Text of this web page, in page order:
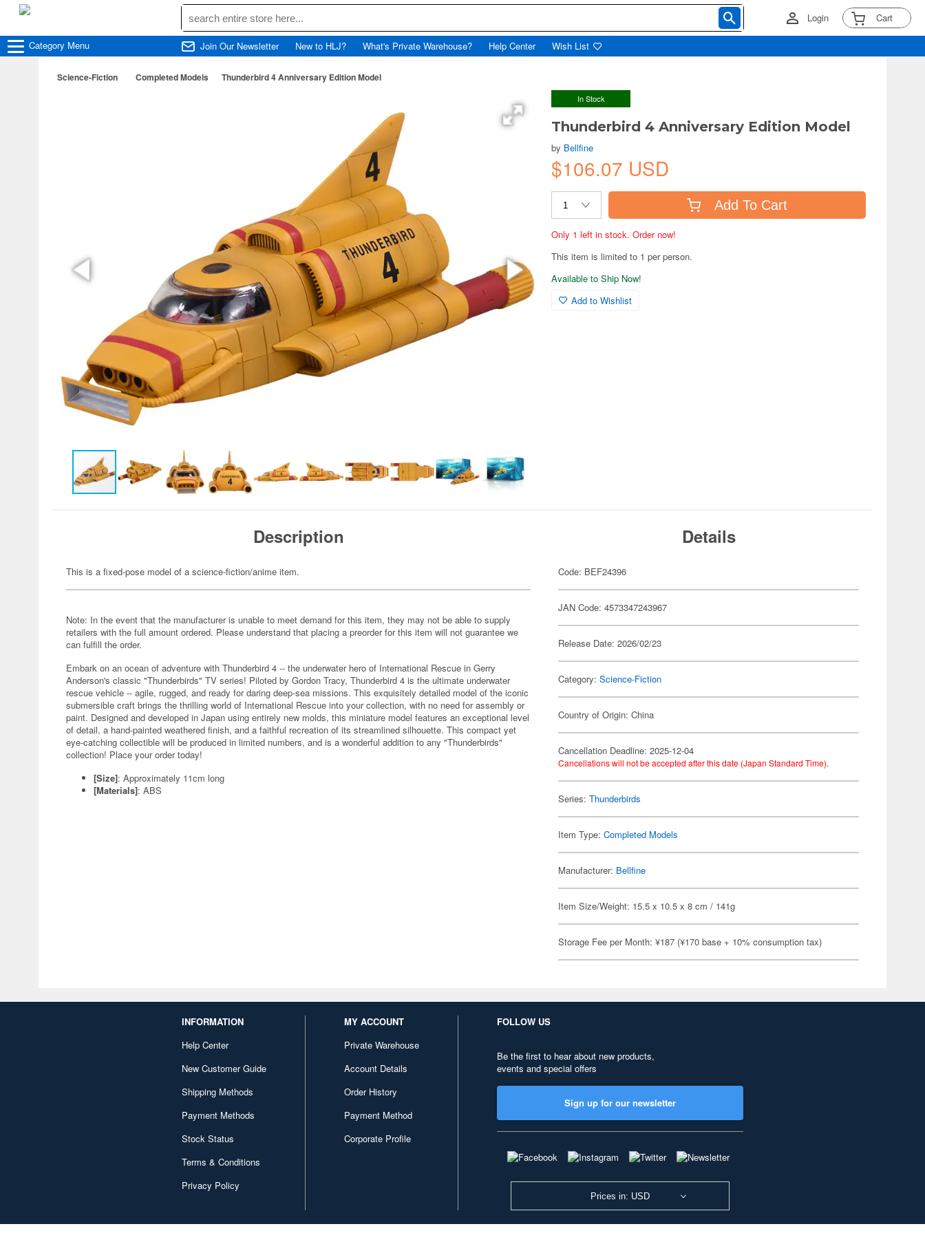
Login Cart
Category Menu Join Our Newsletter New to HLJ? What's Private Warehouse? Help Center Wish List
Science-Fiction Completed Models Thunderbird 4 Anniversary Edition Model
In Stock
Thunderbird 4 Anniversary Edition Model
by Bellfine
$106.07 USD
Add To Cart
Only 1 left in stock. Order now!
This item is limited to 1 per person.
Available to Ship Now!
Add to Wishlist
Description
This is a fixed-pose model of a science-fiction/anime item.
Note: In the event that the manufacturer is unable to meet demand for this item, they may not be able to supply
retailers with the full amount ordered. Please understand that placing a preorder for this item will not guarantee we
can fulfill the order.
Embark on an ocean of adventure with Thunderbird 4 -- the underwater hero of International Rescue in Gerry
Anderson's classic "Thunderbirds" TV series! Piloted by Gordon Tracy, Thunderbird 4 is the ultimate underwater
rescue vehicle -- agile, rugged, and ready for daring deep-sea missions. This exquisitely detailed model of the iconic
submersible craft brings the thrilling world of International Rescue into your collection, with no need for assembly or
paint. Designed and developed in Japan using entirely new molds, this miniature model features an exceptional level
of detail, a hand-painted weathered finish, and a faithful recreation of its streamlined silhouette. This compact yet
eye-catching collectible will be produced in limited numbers, and is a wonderful addition to any "Thunderbirds"
collection! Place your order today!
[Size]: Approximately 11cm long
[Materials]: ABS
Details
Code: BEF24396
JAN Code: 4573347243967
Release Date: 2026/02/23
Category:Science-Fiction
Country of Origin: China
Cancellation Deadline: 2025-12-04
Cancellations will not be accepted after this date (Japan Standard Time).
Series:Thunderbirds
Item Type:Completed Models
Manufacturer: Bellfine
Item Size/Weight: 15.5 x 10.5 x 8 cm / 141g
Storage Fee per Month: ¥187 (¥170 base + 10% consumption tax)
INFORMATION
Help Center
New Customer Guide
Shipping Methods
Payment Methods
Stock Status
Terms & Conditions
Privacy Policy
MY ACCOUNT
Private Warehouse
Account Details
Order History
Payment Method
Corporate Profile
FOLLOW US
Be the first to hear about new products,
events and special offers
Sign up for our newsletter
Prices in: USD